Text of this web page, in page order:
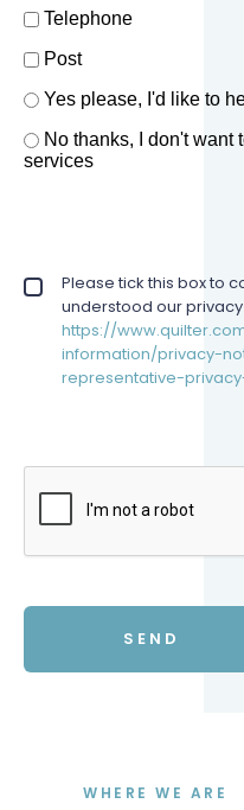
Telephone
Post
Offers and services
Yes please, I'd like to
No thanks, I don't want
services
Privacy policy
Please tick this box to
understood our
https://
information/privacy-
representative-
WHERE WE ARE